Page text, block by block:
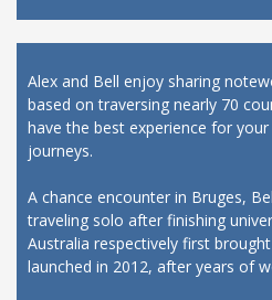
Alex and Bell enjoy sharing
based on traversing nearly 70
have the best experience for
journeys.
A chance encounter in Bruges,
traveling solo after finishing
Australia respectively first
launched in 2012, after years of